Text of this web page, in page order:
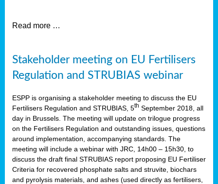
Read more …
Stakeholder meeting on EU Fertilisers
Regulation and STRUBIAS webinar
ESPP is organising a stakeholder meeting to discuss the EU
Fertilisers Regulation and STRUBIAS, 5th September 2018, all
day in Brussels. The meeting will update on trilogue progress
on the Fertilisers Regulation and outstanding issues, questions
around implementation, accompanying standards. The
meeting will include a webinar with JRC, 14h00 – 15h30, to
discuss the draft final STRUBIAS report proposing EU Fertiliser
Criteria for recovered phosphate salts and struvite, biochars
and pyrolysis materials, and ashes (used directly as fertilisers,